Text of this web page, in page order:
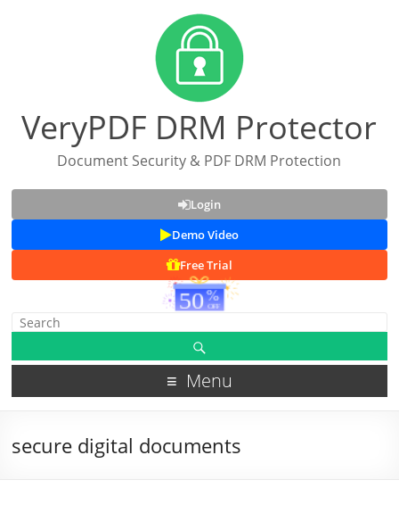
VeryPDF DRM Protector
Document Security & PDF DRM Protection
Login
Demo Video
Free Trial
Menu
secure digital documents